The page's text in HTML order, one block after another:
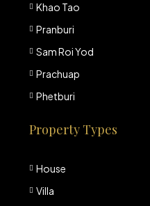
Khao Tao
Pranburi
Sam Roi Yod
Prachuap
Phetburi
Property Types
House
Villa